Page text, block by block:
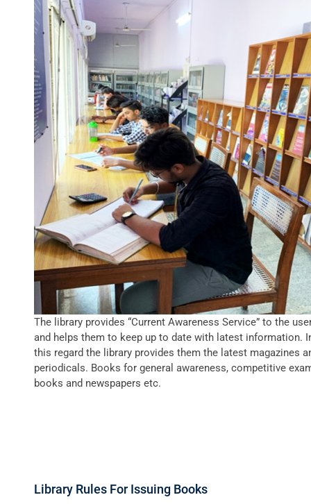
The library provides “Current Awareness Service” to the
and helps them to keep up to date with latest information.
this regard the library provides them the latest magazines
periodicals. Books for general awareness, competitive
books and newspapers etc.
Library Rules For Issuing Books